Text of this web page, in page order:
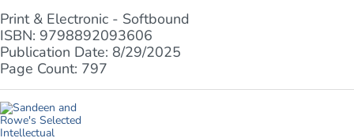
Print & Electronic - Softbound
ISBN: 9798892093606
Publication Date: 8/29/2025
Page Count: 797